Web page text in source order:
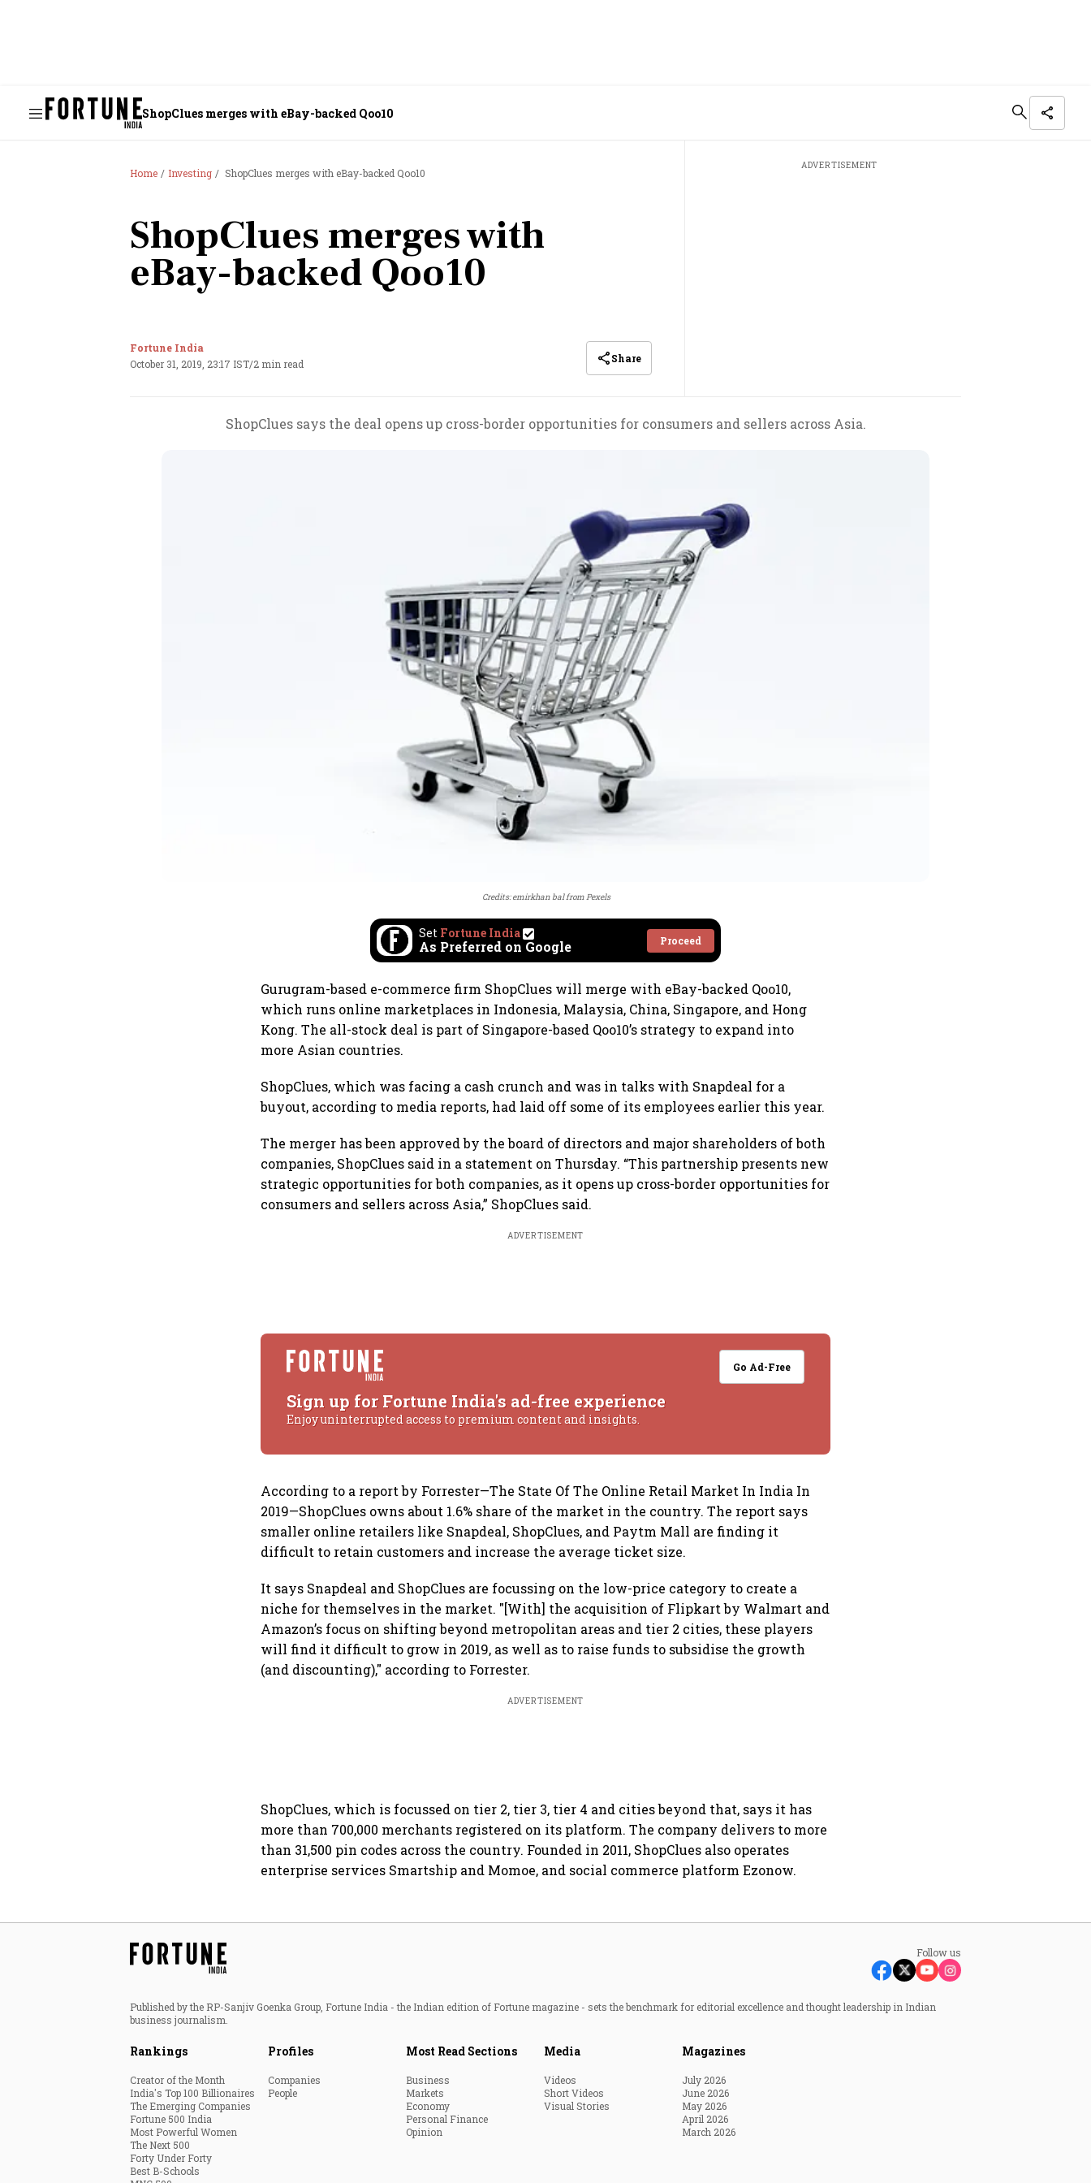
ShopClues merges with eBay-backed Qoo10
Home Investing ShopClues merges with eBay-backed Qoo10
ShopClues merges with
eBay-backed Qoo10
Fortune India
October 31, 2019, 23:17 IST/2 min read Share
ADVERTISEMENT
ShopClues says the deal opens up cross-border opportunities for consumers and sellers across Asia.
Credits:emirkhan balfromPexels
Set Fortune India
As Preferred on Google Proceed
Gurugram-based e-commerce firm ShopClues will merge with eBay-backed Qoo10,
which runs online marketplaces in Indonesia, Malaysia, China, Singapore, and Hong
Kong. The all-stock deal is part of Singapore-based Qoo10’s strategy to expand into
more Asian countries.
ShopClues, which was facing a cash crunch and was in talks with Snapdeal for a
buyout, according to media reports, had laid off some of its employees earlier this year.
The merger has been approved by the board of directors and major shareholders of both
companies, ShopClues said in a statement on Thursday. “This partnership presents new
strategic opportunities for both companies, as it opens up cross-border opportunities for
consumers and sellers across Asia,” ShopClues said.
ADVERTISEMENT
Go Ad-Free
Sign up for Fortune India's ad-free experience
Enjoy uninterrupted access to premium content and insights.
According to a report by Forrester—The State Of The Online Retail Market In India In
2019—ShopClues owns about 1.6% share of the market in the country. The report says
smaller online retailers like Snapdeal, ShopClues, and Paytm Mall are finding it
difficult to retain customers and increase the average ticket size.
It says Snapdeal and ShopClues are focussing on the low-price category to create a
niche for themselves in the market. "[With] the acquisition of Flipkart by Walmart and
Amazon’s focus on shifting beyond metropolitan areas and tier 2 cities, these players
will find it difficult to grow in 2019, as well as to raise funds to subsidise the growth
(and discounting)," according to Forrester.
ADVERTISEMENT
ShopClues, which is focussed on tier 2, tier 3, tier 4 and cities beyond that, says it has
more than 700,000 merchants registered on its platform. The company delivers to more
than 31,500 pin codes across the country. Founded in 2011, ShopClues also operates
enterprise services Smartship and Momoe, and social commerce platform Ezonow.
Follow us
Published by the RP-Sanjiv Goenka Group, Fortune India - the Indian edition of Fortune magazine - sets the benchmark for editorial excellence and thought leadership in Indian
business journalism.
Rankings
Creator of the Month
India's Top 100 Billionaires
The Emerging Companies
Fortune 500 India
Most Powerful Women
The Next 500
Forty Under Forty
Best B-Schools
Profiles
Companies
People
Most Read Sections
Business
Markets
Economy
Personal Finance
Opinion
Media
Videos
Short Videos
Visual Stories
Magazines
July 2026
June 2026
May 2026
April 2026
March 2026